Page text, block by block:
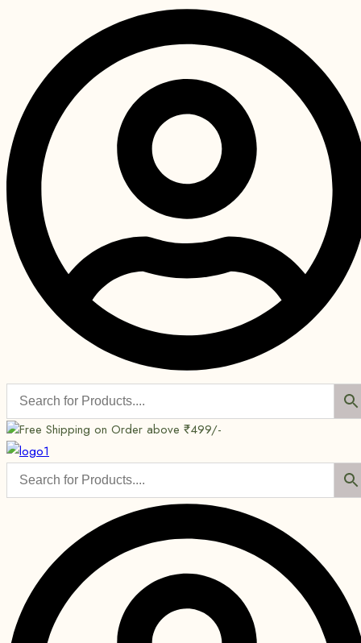
Free Shipping on Order above ₹499/-